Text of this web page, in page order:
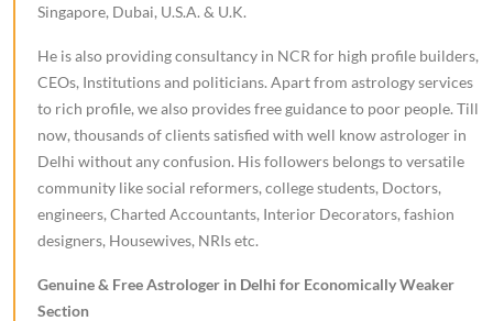
Singapore, Dubai, U.S.A. & U.K.
He is also providing consultancy in NCR for high profile builders,
CEOs, Institutions and politicians. Apart from astrology services
to rich profile, we also provides free guidance to poor people. Till
now, thousands of clients satisfied with well know astrologer in
Delhi without any confusion. His followers belongs to versatile
community like social reformers, college students, Doctors,
engineers, Charted Accountants, Interior Decorators, fashion
designers, Housewives, NRIs etc.
Genuine & Free Astrologer in Delhi for Economically Weaker
Section